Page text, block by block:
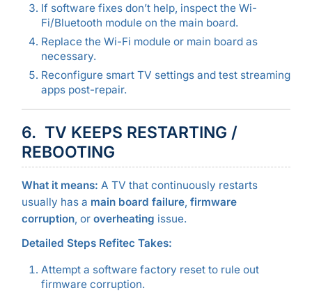
If software fixes don’t help, inspect the Wi-
Fi/Bluetooth module on the main board.
Replace the Wi-Fi module or main board as
necessary.
Reconfigure smart TV settings and test streaming
apps post-repair.
6. TV KEEPS RESTARTING /
REBOOTING
What it means: A TV that continuously restarts
usually has a main board failure, firmware
corruption, or overheating issue.
Detailed Steps Refitec Takes:
Attempt a software factory reset to rule out
firmware corruption.